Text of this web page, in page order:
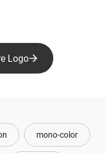
Logo
mono-color